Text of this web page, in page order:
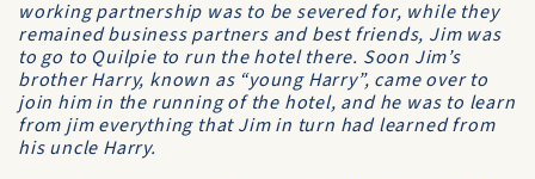
working partnership was to be severed for, while they
remained business partners and best friends, Jim was
to go to Quilpie to run the hotel there. Soon Jim’s
brother Harry, known as “young Harry”, came over to
join him in the running of the hotel, and he was to learn
from jim everything that Jim in turn had learned from
his uncle Harry.